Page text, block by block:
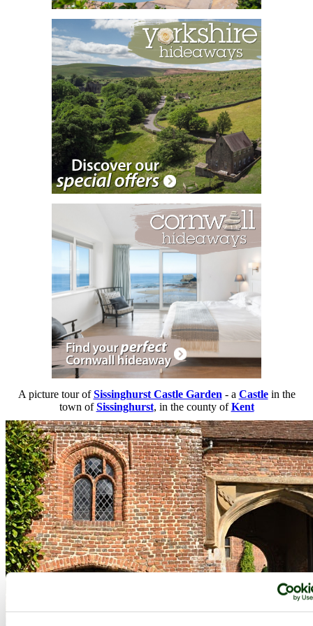
A picture tour ofSissinghurst Castle Garden - a Castlein the
town ofSissinghurst, in the county ofKent